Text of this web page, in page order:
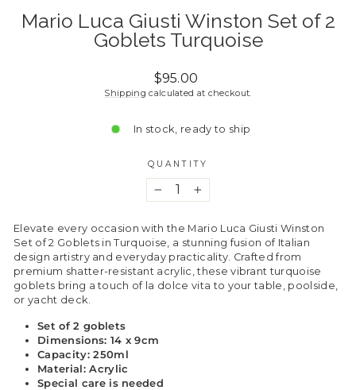
Mario Luca Giusti Winston Set of 2
Goblets Turquoise
Regular
price
$95.00
Shipping calculated at checkout.
In stock, ready to ship
QUANTITY
+
Elevate every occasion with the Mario Luca Giusti Winston
Set of 2 Goblets in Turquoise, a stunning fusion of Italian
design artistry and everyday practicality. Crafted from
premium shatter-resistant acrylic, these vibrant turquoise
goblets bring a touch of la dolce vita to your table, poolside,
or yacht deck.
Set of 2 goblets
Dimensions: 14 x 9cm
Capacity: 250ml
Material: Acrylic
Special care is needed